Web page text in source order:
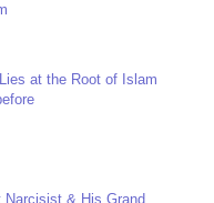
at the Root of Islam
Narcisist & His Grand